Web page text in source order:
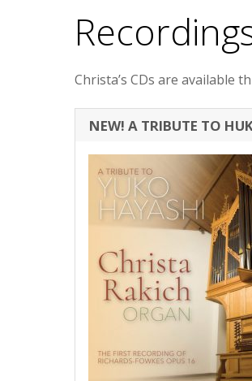
Christa’s CDs are available
NEW! A TRIBUTE TO